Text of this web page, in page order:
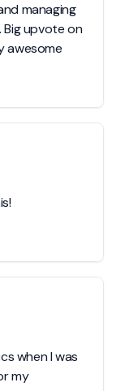
managing
upvote on
awesome
when I was
my